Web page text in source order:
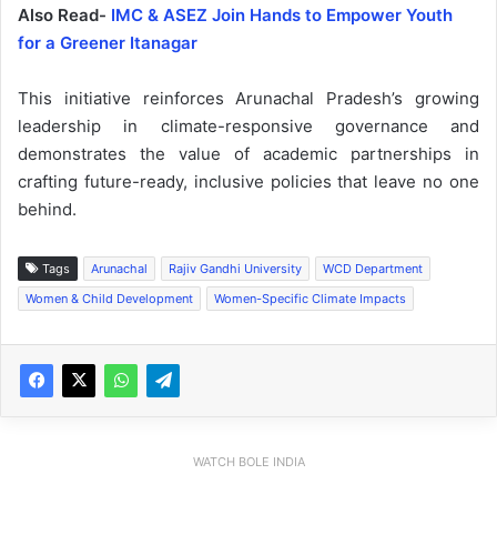
Also Read- IMC & ASEZ Join Hands to Empower Youth
for a Greener Itanagar
This initiative reinforces Arunachal Pradesh’s growing
leadership in climate-responsive governance and
demonstrates the value of academic partnerships in
crafting future-ready, inclusive policies that leave no one
behind.
Tags Arunachal Rajiv Gandhi University
WCD Department
Women & Child Development
Women-Specific Climate Impacts
WATCH BOLE INDIA